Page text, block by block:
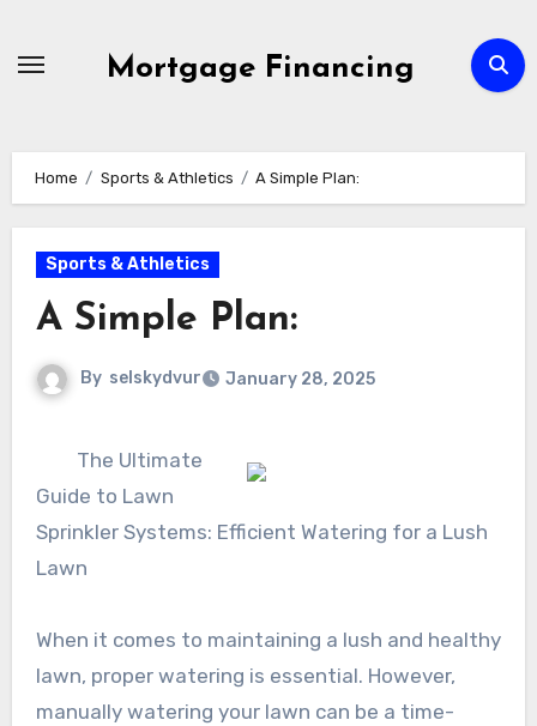
Mortgage Financing
Home Sports & Athletics A Simple Plan:
Sports & Athletics
A Simple Plan:
By selskydvur January 28, 2025
The Ultimate
Guide to Lawn
Sprinkler Systems: Efficient Watering for a Lush
Lawn
When it comes to maintaining a lush and healthy
lawn, proper watering is essential. However,
manually watering your lawn can be a time-